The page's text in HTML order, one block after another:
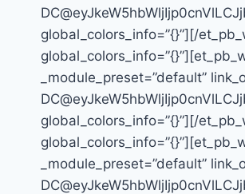
global_colors_info=”{}”][/
_module_preset=”default”
global_colors_info=”{}”][/
_module_preset=”default”